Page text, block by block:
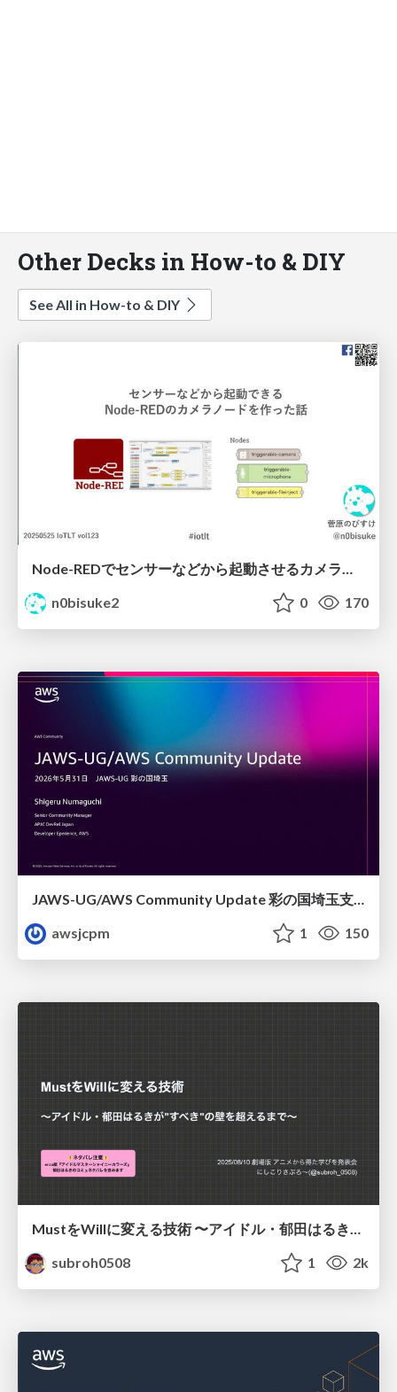
Other Decks in How-to & DIY
See All in How-to & DIY
Node-REDでセンサーなどから起動させるカメラノードを作ったよ IoTLT vol123 #iotlt
n0bisuke2
0 170
awsjcpm
1 150
MustをWillに変える技術 〜アイドル・郁田はるきが"すべき"の壁を超えるまで〜
subroh0508
1 2k